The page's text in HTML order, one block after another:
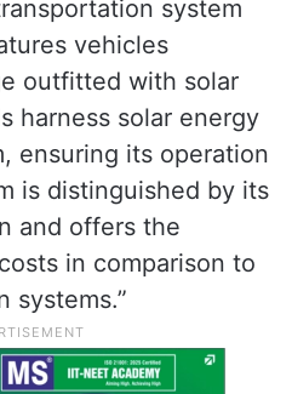
system
vehicles
outfitted with solar
harness solar energy
ensuring its operation
is distinguished by its
and offers the
in comparison to